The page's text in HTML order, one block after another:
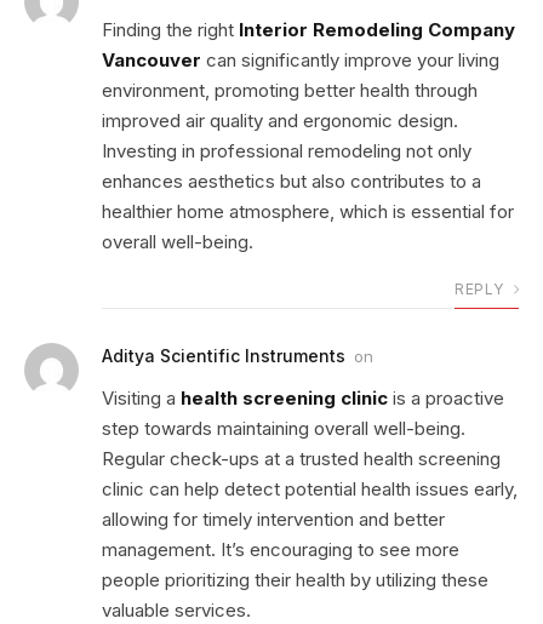
Finding the right Interior Remodeling Company
Vancouver can significantly improve your living
environment, promoting better health through
improved air quality and ergonomic design.
Investing in professional remodeling not only
enhances aesthetics but also contributes to a
healthier home atmosphere, which is essential for
overall well-being.
REPLY
Aditya Scientific Instruments on
Visiting a health screening clinic is a proactive
step towards maintaining overall well-being.
Regular check-ups at a trusted health screening
clinic can help detect potential health issues early,
allowing for timely intervention and better
management. It’s encouraging to see more
people prioritizing their health by utilizing these
valuable services.